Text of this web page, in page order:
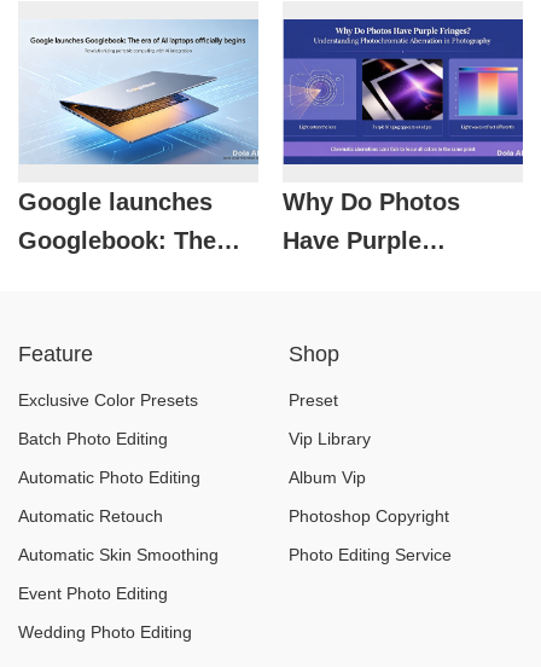
exactly like the
user's.
day.
Google launches
Googlebook: The
Why Do Photos
Have Purple
Photochromatic
Aberration in
Photography
Feature
Exclusive Color Presets
Batch Photo Editing
Automatic Photo Editing
Automatic Retouch
Automatic Skin Smoothing
Event Photo Editing
Wedding Photo Editing
Shop
Preset
Vip Library
Album Vip
Photoshop Copyright
Photo Editing Service